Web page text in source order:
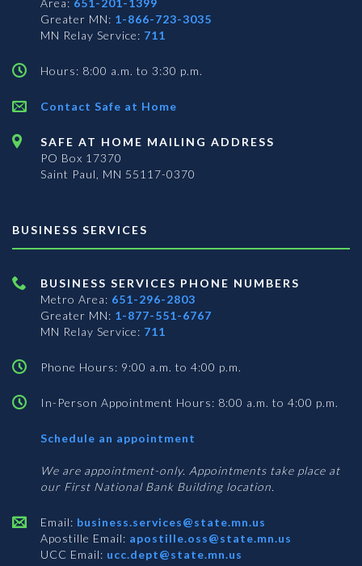
Area: 651-201-1399
Greater MN: 1-866-723-3035
MN Relay Service: 711
Hours: 8:00 a.m. to 3:30 p.m.
Contact Safe at Home
SAFE AT HOME MAILING ADDRESS
PO Box 17370
Saint Paul, MN 55117-0370
BUSINESS SERVICES
BUSINESS SERVICES PHONE NUMBERS
Metro Area: 651-296-2803
Greater MN: 1-877-551-6767
MN Relay Service: 711
Phone Hours: 9:00 a.m. to 4:00 p.m.
In-Person Appointment Hours: 8:00 a.m. to 4:00 p.m.
Schedule an appointment
Services
We are appointment-only. Appointments take place at
our First National Bank Building location.
Email: business.services@state.mn.us
Apostille Email: apostille.oss@state.mn.us
UCC Email: ucc.dept@state.mn.us